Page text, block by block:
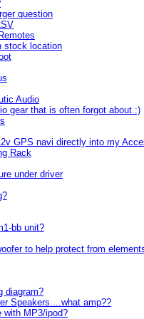
question
stock location
Audio
gear that is often forgot about :)
GPS navi directly into my
Rack
under driver
bb unit?
to help protect from
diagram?
Speakers....what amp??
with MP3/ipod?